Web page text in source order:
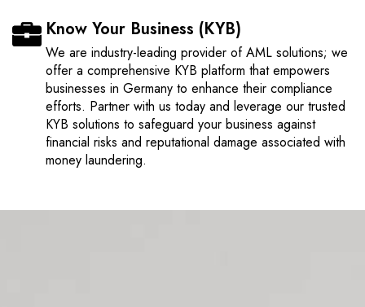
Know Your Business (KYB)
We are industry-leading provider of AML solutions; we
offer a comprehensive KYB platform that empowers
businesses in Germany to enhance their compliance
efforts. Partner with us today and leverage our trusted
KYB solutions to safeguard your business against
financial risks and reputational damage associated with
money laundering.